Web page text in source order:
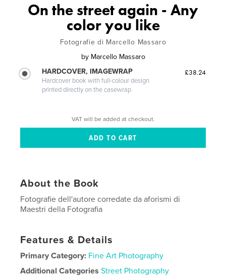
On the street again - Any
color you like
Fotografie di Marcello Massaro
by Marcello Massaro
HARDCOVER, IMAGEWRAP
Hardcover book with full-colour design
printed directly on the casewrap
£38.24
VAT will be added at checkout.
About the Book
Fotografie dell'autore corredate da aforismi di
Maestri della Fotografia
Features & Details
Primary Category: Fine Art Photography
Additional Categories Street Photography